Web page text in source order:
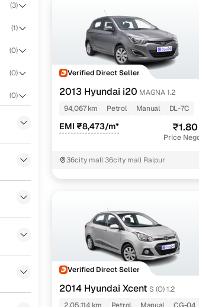
(3)
(1)
(0)
(0)
(0)
(0)
From trusted brands like
making it easy to find a used
With our customer-first approach
sale in Raipur has never been easier!
Easy financing for used
Cars24 pre-inspected cars
Up to zero down payment for
Instant online loan eligibility check
Verified Direct Seller
2013 Hyundai i20 MAGNA 1.2
94,067 km
Petrol Manual DL-7C
EMI ₹8,473/m*
Price
36city mall 36city mall Raipur
Verified Direct Seller
2014 Hyundai Xcent S (O) 1.2